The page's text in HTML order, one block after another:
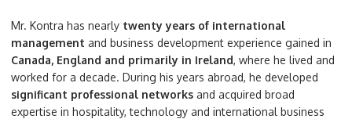
Mr. Kontra has nearly twenty years of international
management and business development experience gained in
Canada, England and primarily in Ireland, where he lived and
worked for a decade. During his years abroad, he developed
significant professional networks and acquired broad
expertise in hospitality, technology and international business